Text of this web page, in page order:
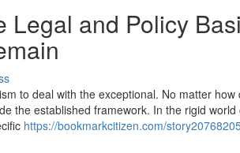
Legal and Policy
to deal with the exceptional. No matter
the established framework. In the rigid
https://bookmarkcitizen.com/